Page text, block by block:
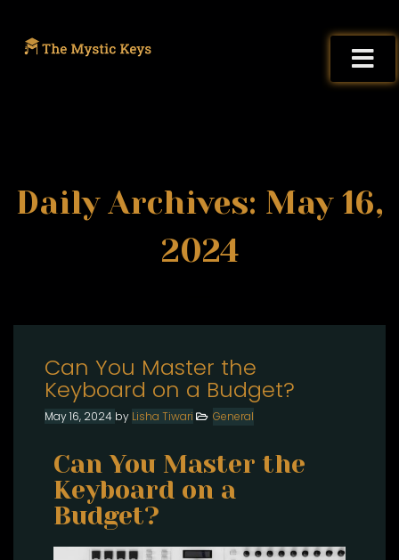
Daily Archives: May 16,
2024
Can You Master the
Keyboard on a Budget?
May 16, 2024 by Lisha Tiwari General
Can You Master the
Keyboard on a
Budget?